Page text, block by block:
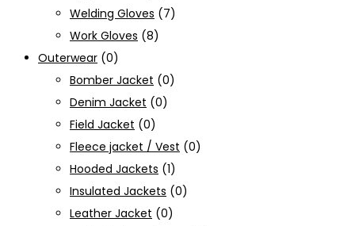
Welding Gloves (7)
Work Gloves (8)
Outerwear (0)
Bomber Jacket (0)
Denim Jacket (0)
Field Jacket (0)
Fleece jacket / Vest (0)
Hooded Jackets (1)
Insulated Jackets (0)
Leather Jacket (0)